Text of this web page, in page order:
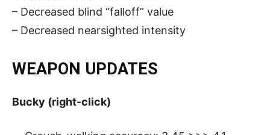
– Decreased blind “falloff” value
– Decreased nearsighted intensity
WEAPON UPDATES
Bucky (right-click)